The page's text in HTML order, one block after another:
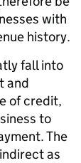
with
history.
fall into
and
of credit,
to
The
as